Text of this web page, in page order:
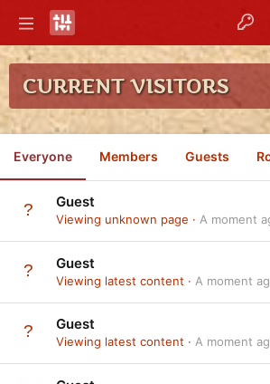
CURRENT VISITORS
Everyone Members Guests
Guest
Viewing unknown page A moment
Guest
Viewing latest content A moment
Guest
Viewing latest content A moment